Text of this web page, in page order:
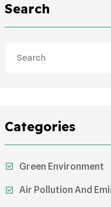
Search
Categories
Green Environment
Air Pollution And